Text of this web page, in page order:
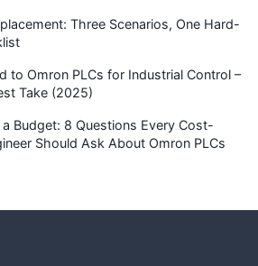
Three Scenarios, One Hard-
to Omron PLCs for Industrial Control –
Take (2025)
a Budget: 8 Questions Every Cost-
Should Ask About Omron PLCs